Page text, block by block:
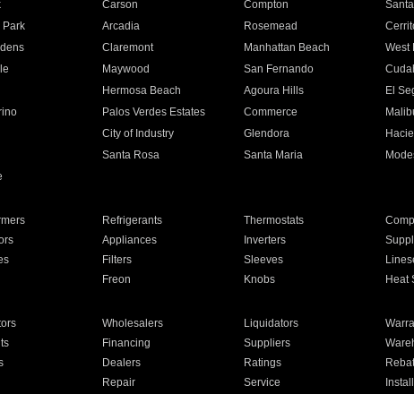
Carson Compton
Park Arcadia Rosemead
Claremont Manhattan Beach West
Maywood San Fernando
Hermosa Beach Agoura Hills El
Palos Verdes Estates Commerce
City of Industry Glendora
Santa Rosa Santa Maria
Refrigerants Thermostats
Appliances Inverters
Filters Sleeves
Freon Knobs Heat
Wholesalers Liquidators
Financing Suppliers
Dealers Ratings
Repair Service